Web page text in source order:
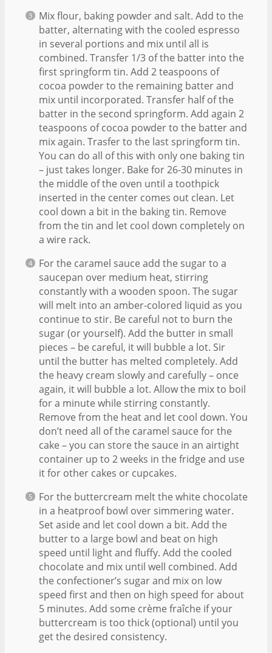
Mix flour, baking powder and salt. Add to the
batter, alternating with the cooled espresso
in several portions and mix until all is
combined. Transfer 1/3 of the batter into the
first springform tin. Add 2 teaspoons of
cocoa powder to the remaining batter and
mix until incorporated. Transfer half of the
batter in the second springform. Add again 2
teaspoons of cocoa powder to the batter and
mix again. Trasfer to the last springform tin.
You can do all of this with only one baking tin
– just takes longer. Bake for 26-30 minutes in
the middle of the oven until a toothpick
inserted in the center comes out clean. Let
cool down a bit in the baking tin. Remove
from the tin and let cool down completely on
a wire rack.
For the caramel sauce add the sugar to a
saucepan over medium heat, stirring
constantly with a wooden spoon. The sugar
will melt into an amber-colored liquid as you
continue to stir. Be careful not to burn the
sugar (or yourself). Add the butter in small
pieces – be careful, it will bubble a lot. Sir
until the butter has melted completely. Add
the heavy cream slowly and carefully – once
again, it will bubble a lot. Allow the mix to boil
for a minute while stirring constantly.
Remove from the heat and let cool down. You
don’t need all of the caramel sauce for the
cake – you can store the sauce in an airtight
container up to 2 weeks in the fridge and use
it for other cakes or cupcakes.
For the buttercream melt the white chocolate
in a heatproof bowl over simmering water.
Set aside and let cool down a bit. Add the
butter to a large bowl and beat on high
speed until light and fluffy. Add the cooled
chocolate and mix until well combined. Add
the confectioner’s sugar and mix on low
speed first and then on high speed for about
5 minutes. Add some crème fraîche if your
buttercream is too thick (optional) until you
get the desired consistency.